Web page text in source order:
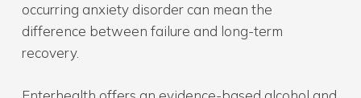
occurring anxiety disorder can mean the
difference between failure and long-term
recovery.